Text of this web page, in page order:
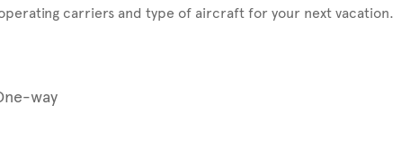
carriers and type of aircraft for your next vacation.
way